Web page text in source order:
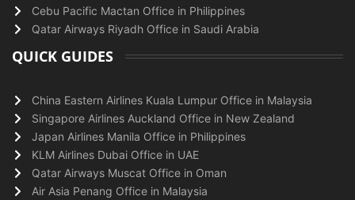
Cebu Pacific Mactan Office in Philippines
Qatar Airways Riyadh Office in Saudi Arabia
QUICK GUIDES
China Eastern Airlines Kuala Lumpur Office in Malaysia
Singapore Airlines Auckland Office in New Zealand
Japan Airlines Manila Office in Philippines
KLM Airlines Dubai Office in UAE
Qatar Airways Muscat Office in Oman
Air Asia Penang Office in Malaysia